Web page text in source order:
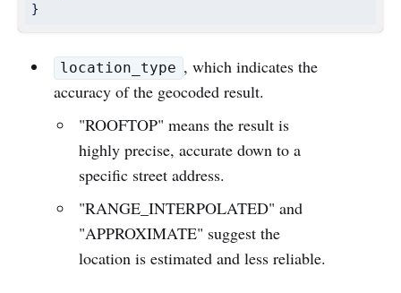
}
location_type , which indicates the
accuracy of the geocoded result.
"ROOFTOP" means the result is
highly precise, accurate down to a
specific street address.
"RANGE_INTERPOLATED" and
"APPROXIMATE" suggest the
location is estimated and less reliable.